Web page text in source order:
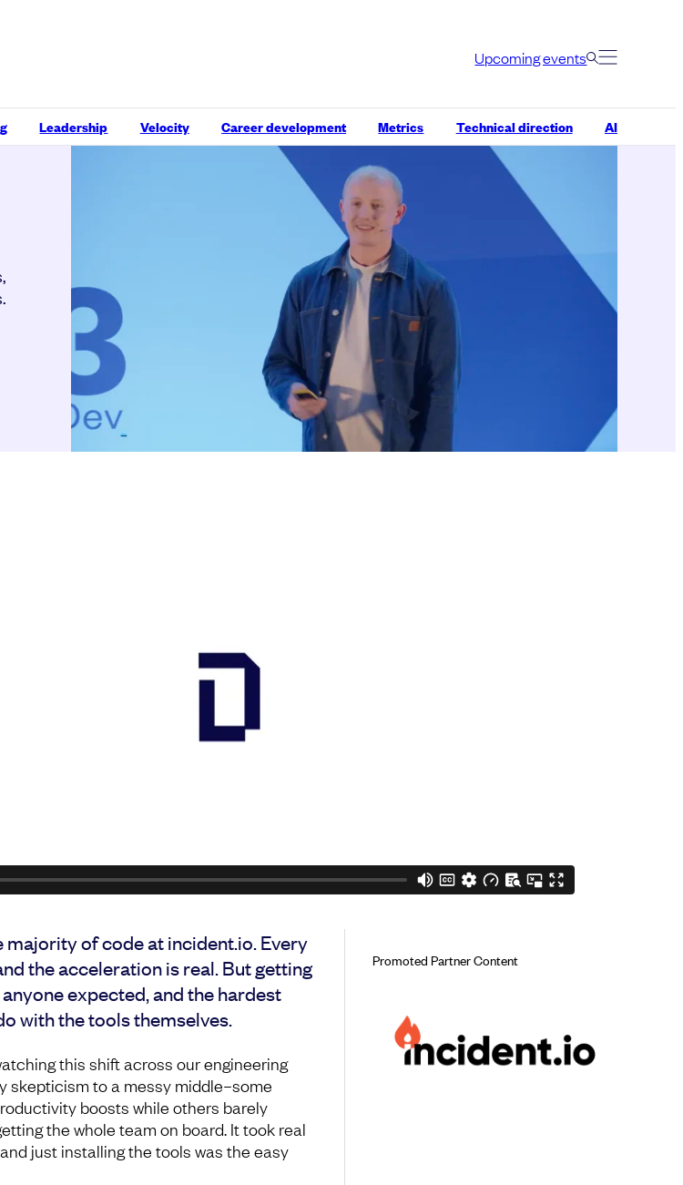
Upcoming events
Leadership Velocity Career development Metrics Technical direction AI
of code at incident.io. Every
the acceleration is real. But getting
expected, and the hardest
with the tools themselves.
this shift across our engineering
skepticism to a messy middle–some
boosts while others barely
the whole team on board. It took real
just installing the tools was the easy
Promoted Partner Content